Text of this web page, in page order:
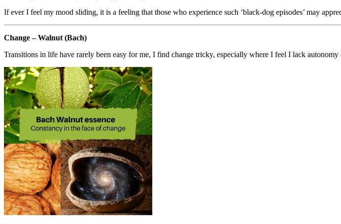
If ever I feel my mood sliding, it is a feeling that those who experience such ‘black-dog episodes’ may
Change – Walnut (Bach)
Transitions in life have rarely been easy for me, I find change tricky, especially where I feel I lack